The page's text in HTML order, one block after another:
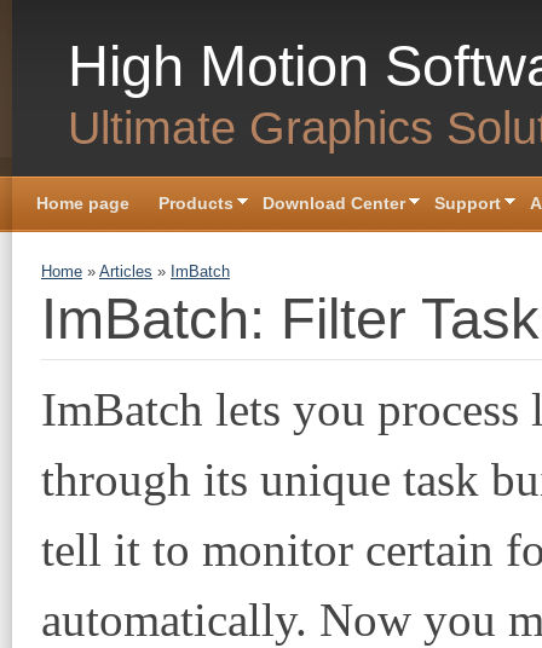
High Motion
Ultimate Graphics
Home page Products Download Center Support
You are here
Home » Articles » ImBatch
ImBatch: Filter Task
ImBatch lets you
through its unique task
tell it to monitor certain
automatically. Now you